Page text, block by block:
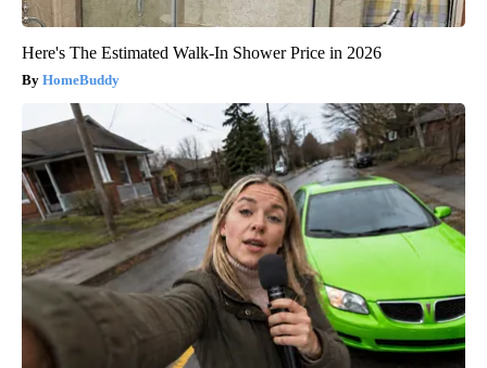
Here's The Estimated Walk-In Shower Price in 2026
HomeBuddy